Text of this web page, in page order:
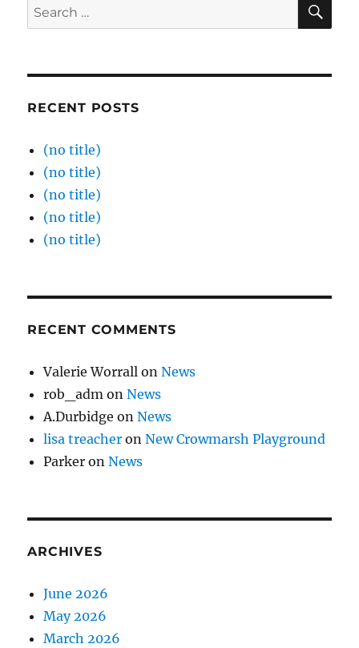
Search
for:
RECENT POSTS
(no title)
(no title)
(no title)
(no title)
(no title)
RECENT COMMENTS
Valerie Worrall onNews
rob_adm onNews
A.Durbidge onNews
lisa treacher onNew Crowmarsh Playground
Parker onNews
ARCHIVES
June 2026
May 2026
March 2026